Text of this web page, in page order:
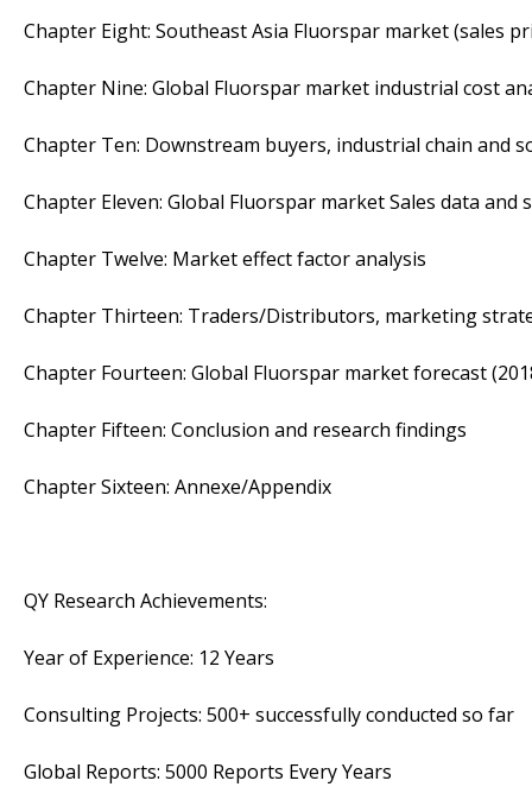
Chapter Eight: Southeast Asia Fluorspar market (sales
Chapter Nine: Global Fluorspar market industrial cost
Chapter Ten: Downstream buyers, industrial chain and
Chapter Eleven: Global Fluorspar market Sales data
Chapter Twelve: Market effect factor analysis
Chapter Thirteen: Traders/Distributors, marketing
Chapter Fourteen: Global Fluorspar market forecast
Chapter Fifteen: Conclusion and research findings
Chapter Sixteen: Annexe/Appendix
QY Research Achievements:
Year of Experience: 12 Years
Consulting Projects: 500+ successfully conducted so far
Global Reports: 5000 Reports Every Years